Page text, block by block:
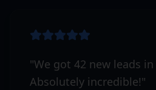
"We got 42 new leads
Absolutely incredible!"